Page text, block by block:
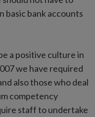
basic bank accounts
a positive culture in
we have required
also those who deal
competency
staff to undertake